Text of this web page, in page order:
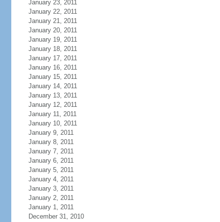
January 23, 2011
January 22, 2011
January 21, 2011
January 20, 2011
January 19, 2011
January 18, 2011
January 17, 2011
January 16, 2011
January 15, 2011
January 14, 2011
January 13, 2011
January 12, 2011
January 11, 2011
January 10, 2011
January 9, 2011
January 8, 2011
January 7, 2011
January 6, 2011
January 5, 2011
January 4, 2011
January 3, 2011
January 2, 2011
January 1, 2011
December 31, 2010